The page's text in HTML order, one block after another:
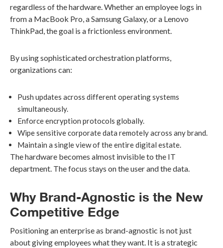
regardless of the hardware. Whether an employee logs in
from a MacBook Pro, a Samsung Galaxy, or a Lenovo
ThinkPad, the goal is a frictionless environment.
By using sophisticated orchestration platforms,
organizations can:
Push updates across different operating systems
simultaneously.
Enforce encryption protocols globally.
Wipe sensitive corporate data remotely across any brand.
Maintain a single view of the entire digital estate.
The hardware becomes almost invisible to the IT
department. The focus stays on the user and the data.
Why Brand-Agnostic is the New
Competitive Edge
Positioning an enterprise as brand-agnostic is not just
about giving employees what they want. It is a strategic